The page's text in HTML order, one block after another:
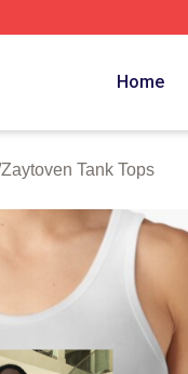
Home
Zaytoven Tank Tops